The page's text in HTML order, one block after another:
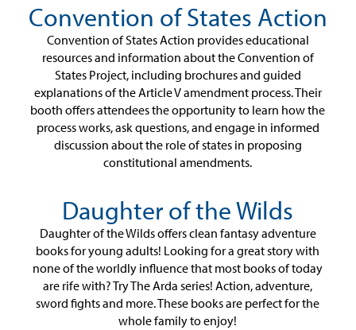
Convention of States Action
Convention of States Action provides educational
resources and information about the Convention of
States Project, including brochures and guided
explanations of the Article V amendment process. Their
booth offers attendees the opportunity to learn how the
process works, ask questions, and engage in informed
discussion about the role of states in proposing
constitutional amendments.
Daughter of the Wilds
Daughter of the Wilds offers clean fantasy adventure
books for young adults! Looking for a great story with
none of the worldly influence that most books of today
are rife with? Try The Arda series! Action, adventure,
sword fights and more. These books are perfect for the
whole family to enjoy!